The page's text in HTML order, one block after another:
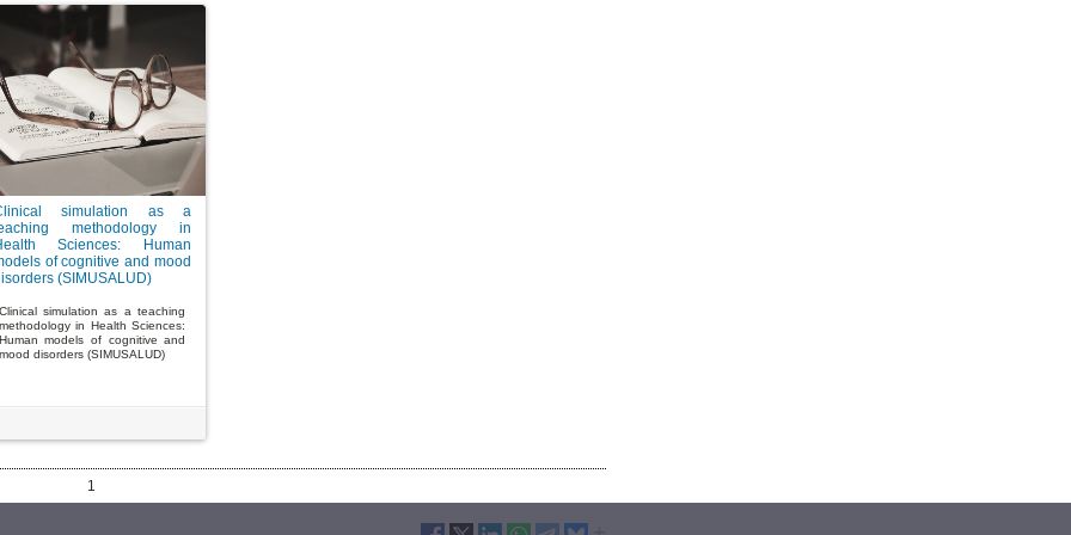
simulation as a
methodology in
Sciences: Human
of cognitive and mood
(SIMUSALUD)
simulation as a teaching
in Health Sciences:
models of cognitive and
disorders (SIMUSALUD)
1